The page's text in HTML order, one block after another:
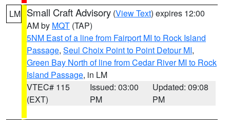
LM Small Craft Advisory (View Text) expires 12:00
AM by MQT (TAP)
5NM East of a line from Fairport MI to Rock Island
Passage, Seul Choix Point to Point Detour MI,
Green Bay North of line from Cedar River MI to Rock
Island Passage, in LM
VTEC# 115
(EXT)
Issued: 03:00
PM
Updated: 09:08
PM